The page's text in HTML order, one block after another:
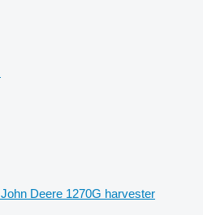
John Deere 1270G harvester